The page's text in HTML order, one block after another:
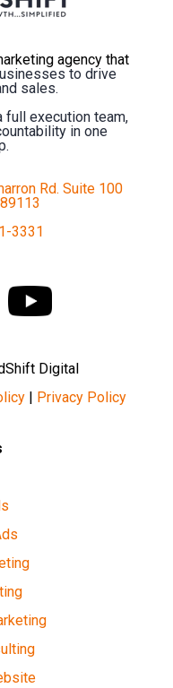
agency that
to drive
sales.
full execution team,
in one
Rd. Suite 100
3331
Digital
| Privacy Policy